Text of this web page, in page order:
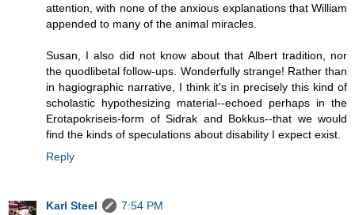
attention, with none of the anxious explanations that William
appended to many of the animal miracles.
Susan, I also did not know about that Albert tradition, nor
the quodlibetal follow-ups. Wonderfully strange! Rather than
in hagiographic narrative, I think it's in precisely this kind of
scholastic hypothesizing material--echoed perhaps in the
Erotapokriseis-form of Sidrak and Bokkus--that we would
find the kinds of speculations about disability I expect exist.
Reply
Karl Steel
7:54 PM